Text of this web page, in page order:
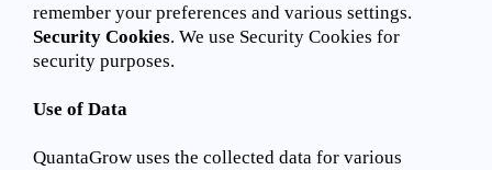
remember your preferences and various settings.
Security Cookies. We use Security Cookies for
security purposes.
Use of Data
QuantaGrow uses the collected data for various